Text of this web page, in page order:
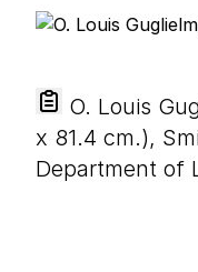
O. Louis
x 81.4 cm.),
Department of